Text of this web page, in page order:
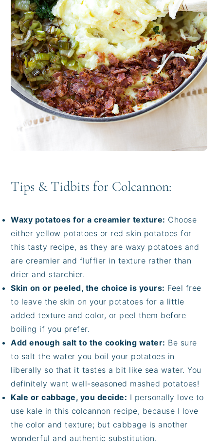
Tips & Tidbits for Colcannon:
Waxy potatoes for a creamier texture: Choose
either yellow potatoes or red skin potatoes for
this tasty recipe, as they are waxy potatoes and
are creamier and fluffier in texture rather than
drier and starchier.
Skin on or peeled, the choice is yours: Feel free
to leave the skin on your potatoes for a little
added texture and color, or peel them before
boiling if you prefer.
Add enough salt to the cooking water: Be sure
to salt the water you boil your potatoes in
liberally so that it tastes a bit like sea water. You
definitely want well-seasoned mashed potatoes!
Kale or cabbage, you decide: I personally love to
use kale in this colcannon recipe, because I love
the color and texture; but cabbage is another
wonderful and authentic substitution.